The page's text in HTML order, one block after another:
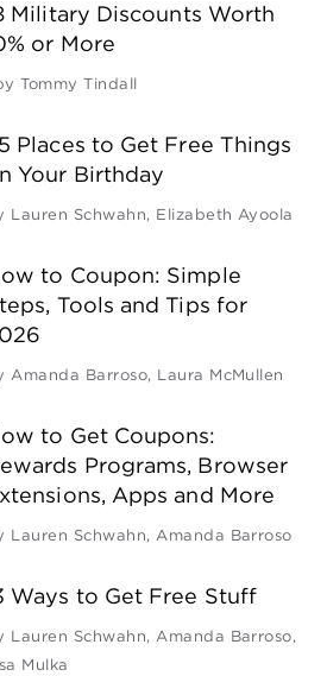
Military Discounts Worth
or More
Tommy Tindall
Places to Get Free Things
Your Birthday
Lauren Schwahn, Elizabeth Ayoola
to Coupon: Simple
Tools and Tips for
Amanda Barroso, Laura McMullen
to Get Coupons:
Programs, Browser
Apps and More
Lauren Schwahn,Amanda Barroso
Ways to Get Free Stuff
Lauren Schwahn,Amanda Barroso,
Mulka